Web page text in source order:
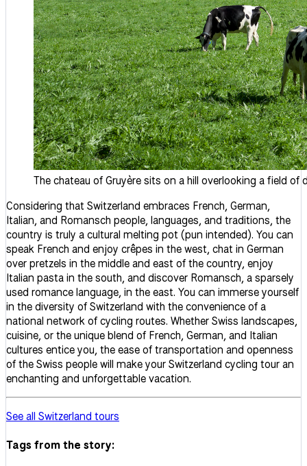
The chateau of Gruyère sits on a hill overlooking a field
Considering that Switzerland embraces French, German,
Italian, and Romansch people, languages, and traditions, the
country is truly a cultural melting pot (pun intended). You can
speak French and enjoy crêpes in the west, chat in German
over pretzels in the middle and east of the country, enjoy
Italian pasta in the south, and discover Romansch, a sparsely
used romance language, in the east. You can immerse yourself
in the diversity of Switzerland with the convenience of a
national network of cycling routes. Whether Swiss landscapes,
cuisine, or the unique blend of French, German, and Italian
cultures entice you, the ease of transportation and openness
of the Swiss people will make your Switzerland cycling tour an
enchanting and unforgettable vacation.
See all Switzerland tours
Tags from the story: